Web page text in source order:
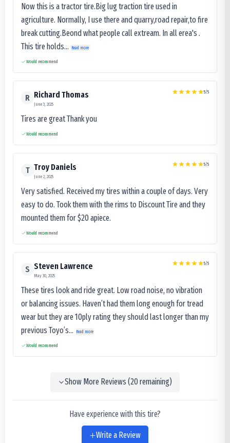
Now this is a tractor tire.Big lug traction tire used in
agriculture. Normally, I use there and quarry,road repair,to fire
break cutting.Beond what people call extream. In all erea's .
This tire holds...
Read more
Would recommend
R Richard Thomas
June 3, 2025
5/5
Tires are great Thank you
Would recommend
T Troy Daniels
June 2, 2025
5/5
Very satisfied. Received my tires within a couple of days. Very
easy to do. Took them with the rims to Discount Tire and they
mounted them for $20 apiece.
Would recommend
S Steven Lawrence
May 30, 2025
5/5
These tires look and ride great. Low road noise, no vibration
or balancing issues. Haven’t had them long enough for tread
wear but they are 10ply rating they should last longer than my
previous Toyo’s...
Read more
Would recommend
Show More Reviews (20remaining)
Have experience with this tire?
Write a Review